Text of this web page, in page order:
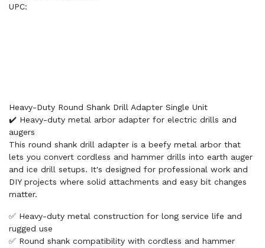
UPC:
Heavy-Duty Round Shank Drill Adapter Single Unit
✔️ Heavy-duty metal arbor adapter for electric drills and
augers
This round shank drill adapter is a beefy metal arbor that
lets you convert cordless and hammer drills into earth auger
and ice drill setups. It's designed for professional work and
DIY projects where solid attachments and easy bit changes
matter.
✅ Heavy-duty metal construction for long service life and
rugged use
✅ Round shank compatibility with cordless and hammer